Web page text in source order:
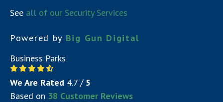
See all of our Security Services
Powered by Big Gun Digital
Business Parks
We Are Rated 4.7 / 5
Based on 38 Customer Reviews